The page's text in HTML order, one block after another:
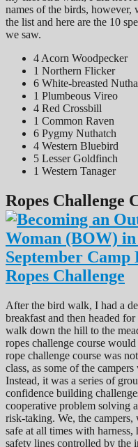
names of the birds, however,
the list and here are the 10
we saw.
4 Acorn Woodpecker
1 Northern Flicker
6 White-breasted
1 Plumbeous Vireo
4 Red Crossbill
1 Common Raven
6 Pygmy Nuthatch
4 Western Bluebird
5 Lesser Goldfinch
1 Western Tanager
Ropes Challenge
After the bird walk, I had a
breakfast and then headed
walk down the hill to the
ropes challenge course
rope challenge course was
class, as some of the
Instead, it was a series of
confidence building
cooperative problem solving
risk-taking. We, the campers,
safe at all times with harness,
safety lines controlled by the